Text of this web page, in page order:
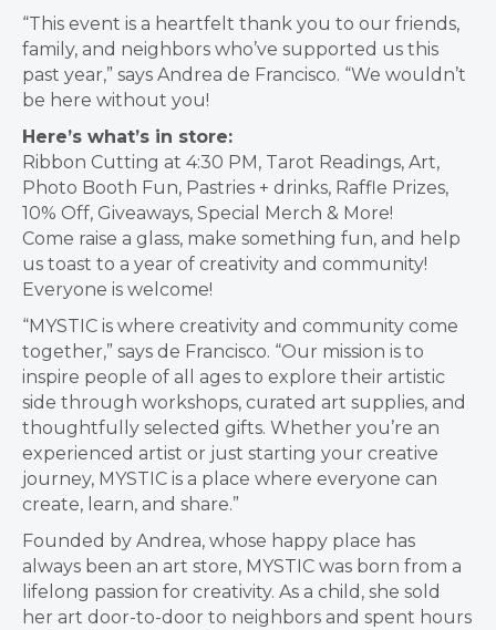
“This event is a heartfelt thank you to our friends,
family, and neighbors who’ve supported us this
past year,” says Andrea de Francisco. “We wouldn’t
be here without you!
Here’s what’s in store:
Ribbon Cutting at 4:30 PM, Tarot Readings, Art,
Photo Booth Fun, Pastries + drinks, Raffle Prizes,
10% Off, Giveaways, Special Merch & More!
Come raise a glass, make something fun, and help
us toast to a year of creativity and community!
Everyone is welcome!
“MYSTIC is where creativity and community come
together,” says de Francisco. “Our mission is to
inspire people of all ages to explore their artistic
side through workshops, curated art supplies, and
thoughtfully selected gifts. Whether you’re an
experienced artist or just starting your creative
journey, MYSTIC is a place where everyone can
create, learn, and share.”
Founded by Andrea, whose happy place has
always been an art store, MYSTIC was born from a
lifelong passion for creativity. As a child, she sold
her art door-to-door to neighbors and spent hours